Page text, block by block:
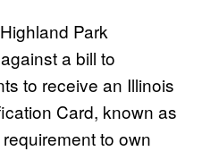
Park
a bill to
to receive an Illinois
Card, known as
to own